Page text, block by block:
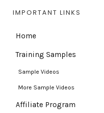
IMPORTANT LINKS
Home
Training Samples
Sample Videos
More Sample Videos
Affiliate Program